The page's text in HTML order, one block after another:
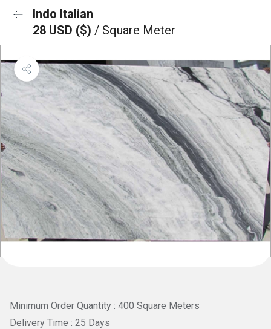
Indo Italian
28 USD ($) / Square Meter
Minimum Order Quantity : 400 Square Meters
Delivery Time : 25 Days